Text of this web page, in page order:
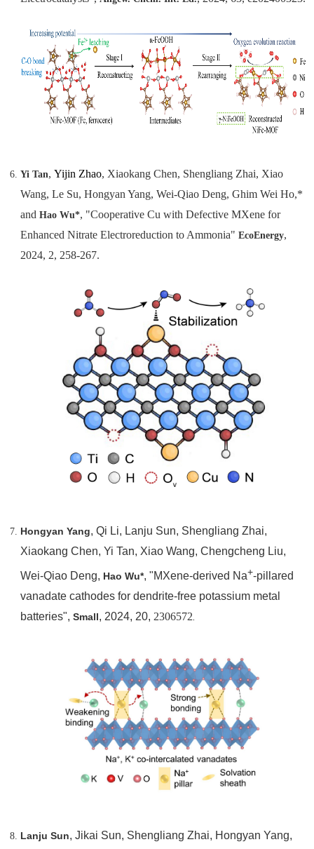
Yi Tan, Yijin Zhao, Xiaokang Chen, Shengliang Zhai, Xiao
Wang, Le Su, Hongyan Yang, Wei-Qiao Deng, Ghim Wei Ho,*
and Hao Wu*, "Cooperative Cu with Defective MXene for
Enhanced Nitrate Electroreduction to Ammonia" EcoEnergy,
2024, 2, 258-267.
Hongyan Yang, Qi Li, Lanju Sun, Shengliang Zhai,
Xiaokang Chen, Yi Tan, Xiao Wang, Chengcheng Liu,
Wei-Qiao Deng, Hao Wu*, "MXene-derived Na+-pillared
vanadate cathodes for dendrite-free potassium metal
batteries", Small, 2024, 20, 2306572
Lanju Sun, Jikai Sun, Shengliang Zhai, Hongyan Yang,